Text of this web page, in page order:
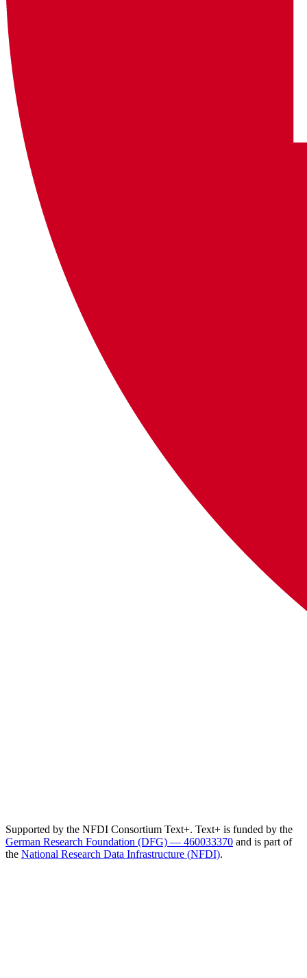
Supported by the NFDI Consortium Text+. Text+ is funded by the
German Research Foundation (DFG) — 460033370 and is part of
the National Research Data Infrastructure (NFDI).